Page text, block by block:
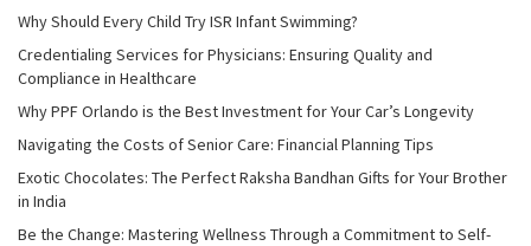
Why Should Every Child Try ISR Infant Swimming?
Credentialing Services for Physicians: Ensuring Quality and
Compliance in Healthcare
Why PPF Orlando is the Best Investment for Your Car’s Longevity
Navigating the Costs of Senior Care: Financial Planning Tips
Exotic Chocolates: The Perfect Raksha Bandhan Gifts for Your Brother
in India
Be the Change: Mastering Wellness Through a Commitment to Self-